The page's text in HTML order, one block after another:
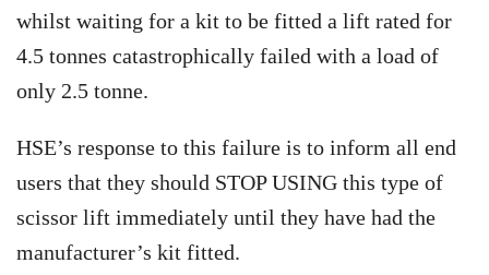
whilst waiting for a kit to be fitted a lift rated for
4.5 tonnes catastrophically failed with a load of
only 2.5 tonne.
HSE’s response to this failure is to inform all end
users that they should STOP USING this type of
scissor lift immediately until they have had the
manufacturer’s kit fitted.